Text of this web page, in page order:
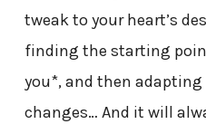
tweak to your heart’s
finding the starting
you*, and then
changes… And it will